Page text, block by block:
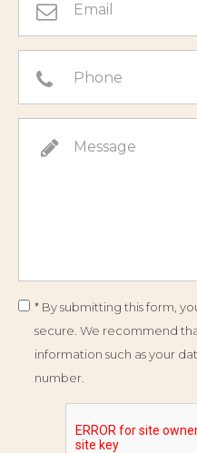
* By submitting this form,
secure. We recommend
information such as your
number.